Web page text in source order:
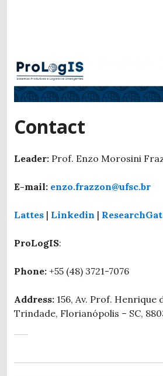
Contact
Leader: Prof. Enzo Morosini
E-mail: enzo.frazzon@ufsc.br
Lattes | Linkedin |
ProLogIS:
Phone: +55 (48) 3721-7076
Address: 156, Av. Prof. Henrique
Trindade, Florianópolis – SC,